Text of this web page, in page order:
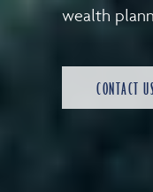
wealth
CONTACT